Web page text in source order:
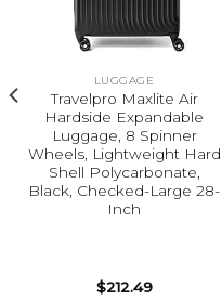
LUGGAGE
Travelpro Maxlite Air
Hardside Expandable
Luggage, 8 Spinner
Wheels, Lightweight Hard
Shell Polycarbonate,
Black, Checked-Large 28-
Inch
$212.49